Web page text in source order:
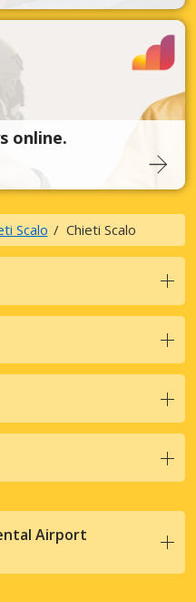
online.
Scalo Chieti Scalo
Airport